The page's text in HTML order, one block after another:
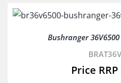
Bushranger